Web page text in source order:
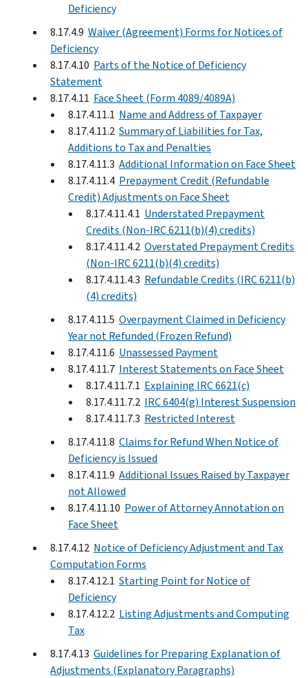
Deficiency
8.17.4.9 Waiver (Agreement) Forms for Notices of
Deficiency
8.17.4.10 Parts of the Notice of Deficiency
Statement
8.17.4.11 Face Sheet (Form 4089/4089A)
8.17.4.11.1 Name and Address of Taxpayer
8.17.4.11.2 Summary of Liabilities for Tax,
Additions to Tax and Penalties
8.17.4.11.3 Additional Information on Face Sheet
8.17.4.11.4 Prepayment Credit (Refundable
Credit) Adjustments on Face Sheet
8.17.4.11.4.1 Understated Prepayment
Credits (Non-IRC 6211(b)(4) credits)
8.17.4.11.4.2 Overstated Prepayment Credits
(Non-IRC 6211(b)(4) credits)
8.17.4.11.4.3 Refundable Credits (IRC 6211(b)
(4) credits)
8.17.4.11.5 Overpayment Claimed in Deficiency
Year not Refunded (Frozen Refund)
8.17.4.11.6 Unassessed Payment
8.17.4.11.7 Interest Statements on Face Sheet
8.17.4.11.7.1 Explaining IRC 6621(c)
8.17.4.11.7.2 IRC 6404(g) Interest Suspension
8.17.4.11.7.3 Restricted Interest
8.17.4.11.8 Claims for Refund When Notice of
Deficiency is Issued
8.17.4.11.9 Additional Issues Raised by Taxpayer
not Allowed
8.17.4.11.10 Power of Attorney Annotation on
Face Sheet
8.17.4.12 Notice of Deficiency Adjustment and Tax
Computation Forms
8.17.4.12.1 Starting Point for Notice of
Deficiency
8.17.4.12.2 Listing Adjustments and Computing
Tax
8.17.4.13 Guidelines for Preparing Explanation of
Adjustments (Explanatory Paragraphs)